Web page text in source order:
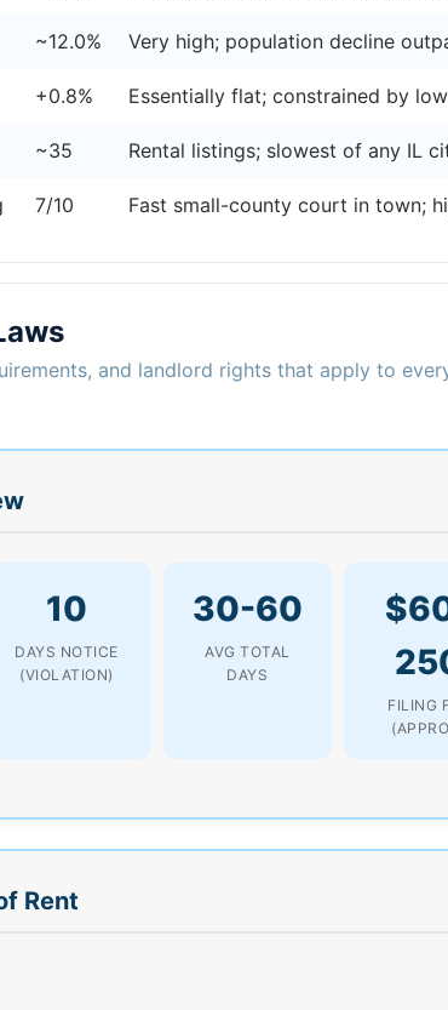
~12.0% Very high; population decline
+0.8% Essentially flat; constrained by
~35 Rental listings; slowest of any IL
7/10 Fast small-county court in town;
and landlord rights that apply to
10
DAYS NOTICE
(VIOLATION)
30-60
AVG TOTAL
DAYS
FILING
Rent